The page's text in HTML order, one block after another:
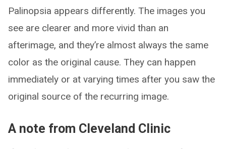
Palinopsia appears differently. The images you
see are clearer and more vivid than an
afterimage, and they’re almost always the same
color as the original cause. They can happen
immediately or at varying times after you saw the
original source of the recurring image.
A note from Cleveland Clinic